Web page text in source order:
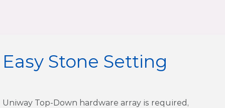
Easy Stone Setting
Uniway Top-Down hardware array is required,